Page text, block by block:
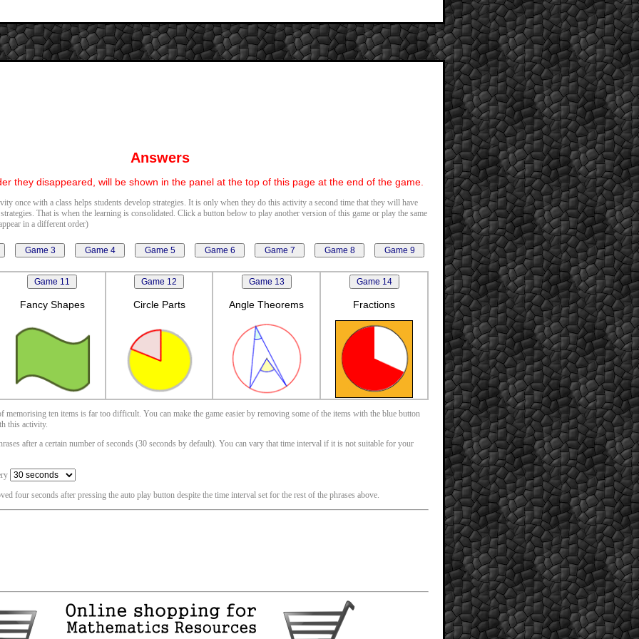
Answers
they disappeared, will be shown in the panel at the top of this page at the end of the game.
once with a class helps students develop strategies. It is only when they do this activity a second time that they will have
That is when the learning is consolidated. Click a button below to play another version of this game or play the same
in a different order)
Fancy Shapes Circle Parts Angle Theorems Fractions
memorising ten items is far too difficult. You can make the game easier by removing some of the items with the blue button
this activity.
after a certain number of seconds (30 seconds by default). You can vary that time interval if it is not suitable for your
four seconds after pressing the auto play button despite the time interval set for the rest of the phrases above.